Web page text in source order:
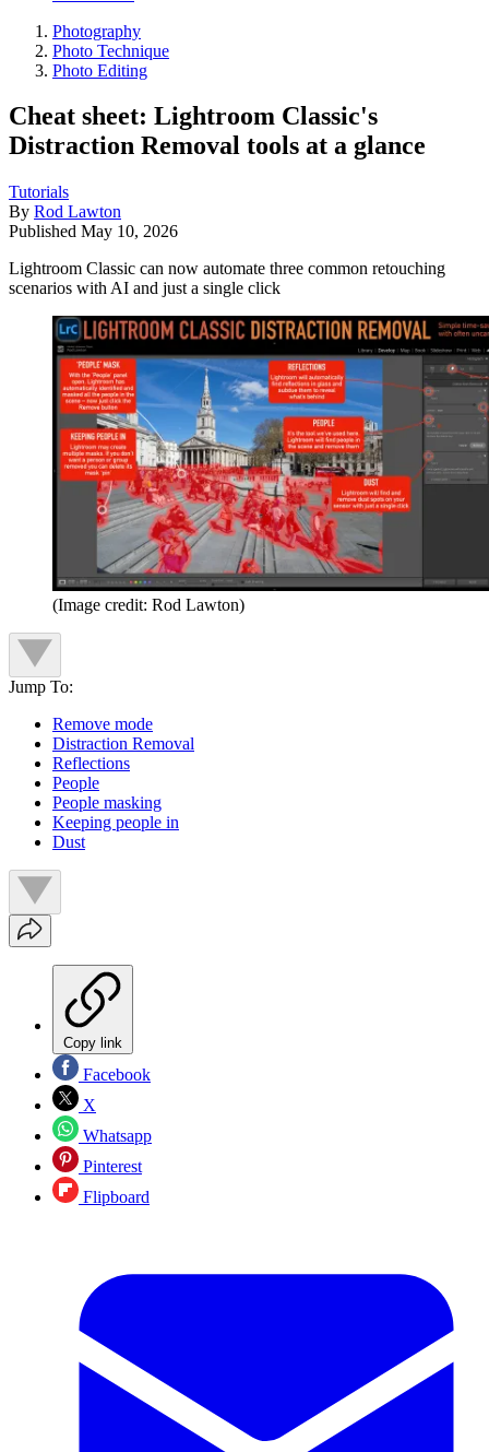
Photography
Photo Technique
Photo Editing
Cheat sheet: Lightroom Classic's
Distraction Removal tools at a glance
Tutorials
By Rod Lawton
Published May 10, 2026
Lightroom Classic can now automate three common retouching
scenarios with AI and just a single click
(Image credit: Rod Lawton)
Jump To:
Remove mode
Distraction Removal
Reflections
People
People masking
Keeping people in
Dust
Copy link
Facebook
X
Whatsapp
Pinterest
Flipboard